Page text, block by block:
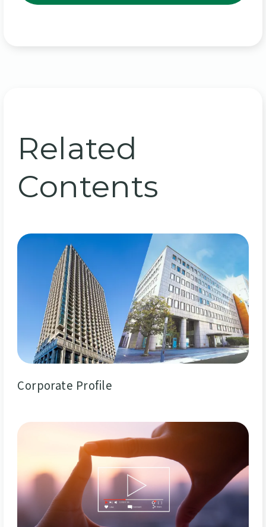
Related
Contents
Corporate Profile